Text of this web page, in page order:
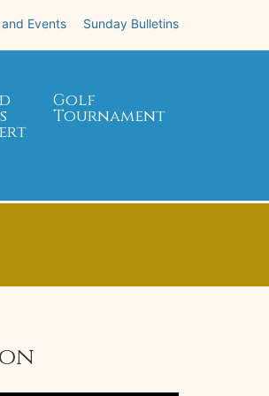
Events Sunday Bulletins
Golf
Tournament